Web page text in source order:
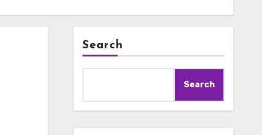
Search
Search